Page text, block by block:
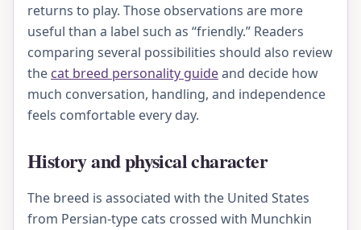
returns to play. Those observations are more
useful than a label such as “friendly.” Readers
comparing several possibilities should also review
the cat breed personality guideand decide how
much conversation, handling, and independence
feels comfortable every day.
History and physical character
The breed is associated with the United States
from Persian-type cats crossed with Munchkin